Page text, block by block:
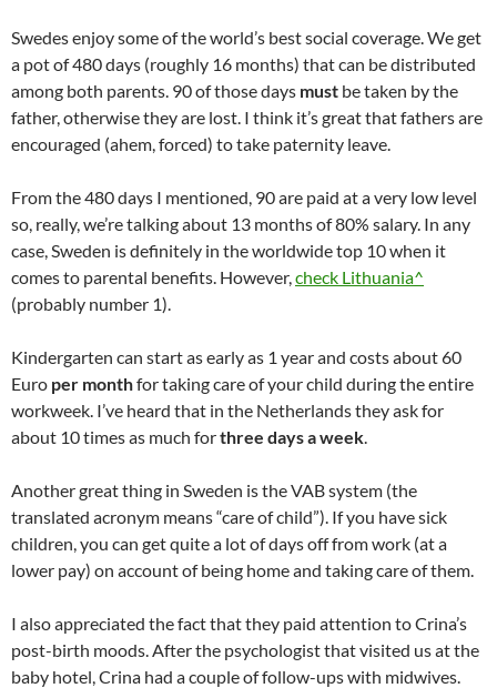
Swedes enjoy some of the world’s best social coverage. We get
a pot of 480 days (roughly 16 months) that can be distributed
among both parents. 90 of those days must be taken by the
father, otherwise they are lost. I think it’s great that fathers are
encouraged (ahem, forced) to take paternity leave.
From the 480 days I mentioned, 90 are paid at a very low level
so, really, we’re talking about 13 months of 80% salary. In any
case, Sweden is definitely in the worldwide top 10 when it
comes to parental benefits. However,check Lithuania^
(probably number 1).
Kindergarten can start as early as 1 year and costs about 60
Euro per monthfor taking care of your child during the entire
workweek. I’ve heard that in the Netherlands they ask for
about 10 times as much forthree days a week.
Another great thing in Sweden is the VAB system (the
translated acronym means “care of child”). If you have sick
children, you can get quite a lot of days off from work (at a
lower pay) on account of being home and taking care of them.
I also appreciated the fact that they paid attention to Crina’s
post-birth moods. After the psychologist that visited us at the
baby hotel, Crina had a couple of follow-ups with midwives.